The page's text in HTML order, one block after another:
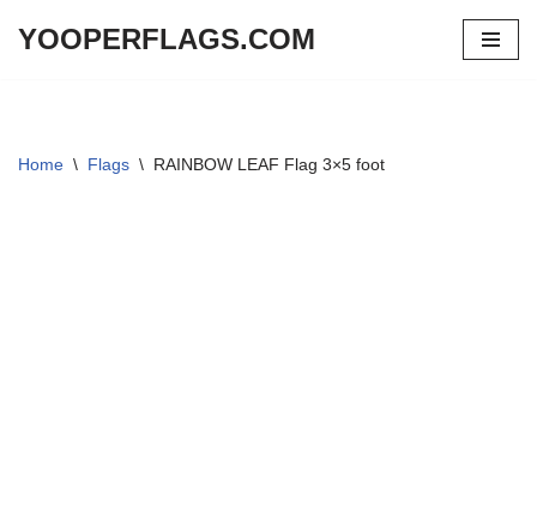
YOOPERFLAGS.COM
Home \ Flags \ RAINBOW LEAF Flag 3×5 foot